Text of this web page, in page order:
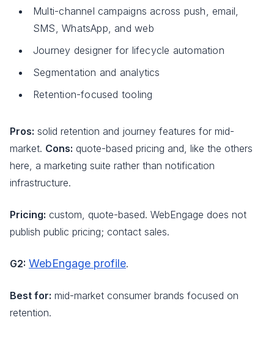
Multi-channel campaigns across push, email,
SMS, WhatsApp, and web
Journey designer for lifecycle automation
Segmentation and analytics
Retention-focused tooling
Pros: solid retention and journey features for mid-
market. Cons: quote-based pricing and, like the others
here, a marketing suite rather than notification
infrastructure.
Pricing: custom, quote-based. WebEngage does not
publish public pricing; contact sales.
G2: WebEngage profile.
Best for: mid-market consumer brands focused on
retention.